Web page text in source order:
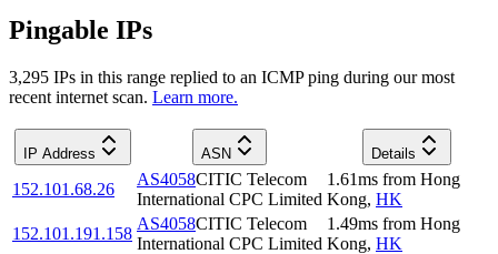
Pingable IPs
3,295 IPs in this range replied to an ICMP ping during our most
recent internet scan. Learn more.
IP Address ASN Details
152.101.68.26
AS4058CITIC Telecom
International CPC Limited
1.61ms from Hong
Kong, HK
152.101.191.158
AS4058CITIC Telecom
International CPC Limited
1.49ms from Hong
Kong, HK